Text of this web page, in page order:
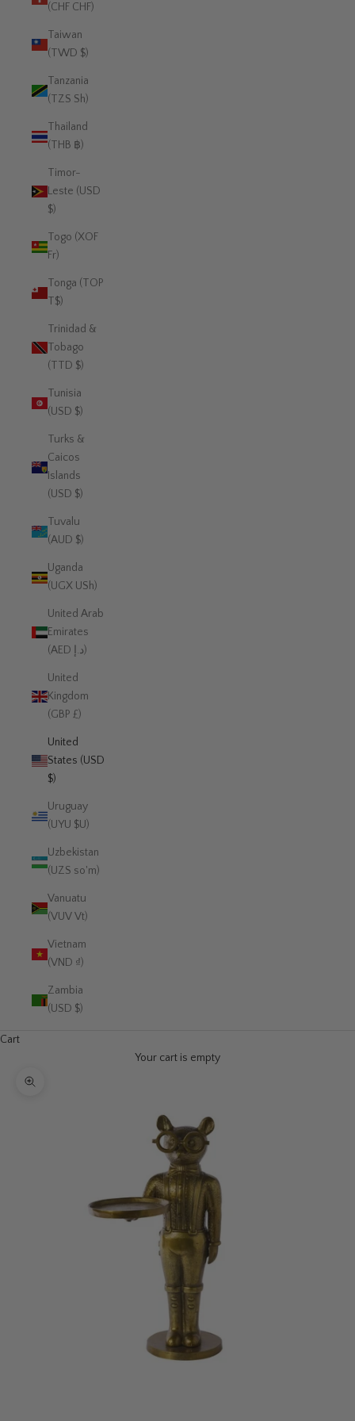
(CHF CHF)
Taiwan
(TWD $)
Tanzania
(TZS Sh)
Thailand
(THB ฿)
Timor-
Leste (USD
$)
Togo (XOF
Fr)
Tonga (TOP
T$)
Trinidad &
Tobago
(TTD $)
Tunisia
(USD $)
Turks &
Caicos
Islands
(USD $)
Tuvalu
(AUD $)
Uganda
(UGX USh)
United Arab
Emirates
(AED د.إ)
United
Kingdom
(GBP £)
United
States (USD
$)
Uruguay
(UYU $U)
Uzbekistan
(UZS so'm)
Vanuatu
(VUV Vt)
Vietnam
(VND ₫)
Zambia
(USD $)
Cart
Your cart is empty
Zoom picture